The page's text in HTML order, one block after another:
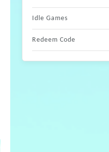
Idle Games
Redeem Code